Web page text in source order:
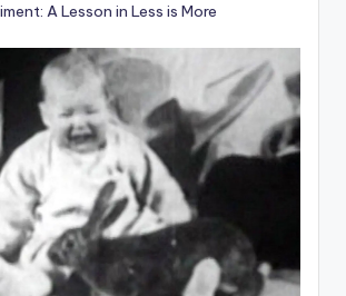
A Lesson in Less is More